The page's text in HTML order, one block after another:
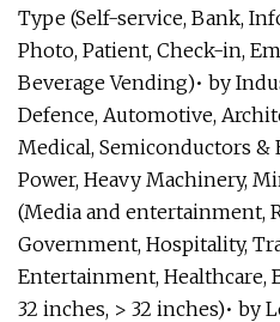
Type (Self-service, Bank,
Photo, Patient, Check-in,
Beverage Vending)• by
Defence, Automotive,
Medical, Semiconductors &
Power, Heavy Machinery,
(Media and entertainment,
Government, Hospitality,
Entertainment, Healthcare,
32 inches, > 32 inches)• by